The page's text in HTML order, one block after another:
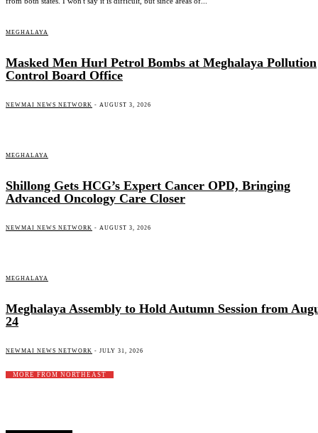
MEGHALAYA
Masked Men Hurl Petrol Bombs at Meghalaya Pollution
Control Board Office
NEWMAI NEWS NETWORK - AUGUST 3, 2026
MEGHALAYA
Shillong Gets HCG’s Expert Cancer OPD, Bringing
Advanced Oncology Care Closer
NEWMAI NEWS NETWORK - AUGUST 3, 2026
MEGHALAYA
Meghalaya Assembly to Hold Autumn Session from
24
NEWMAI NEWS NETWORK - JULY 31, 2026
MORE FROM NORTHEAST